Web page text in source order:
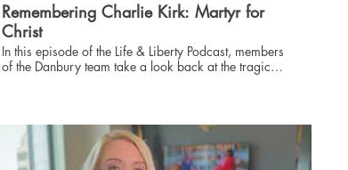
Remembering Charlie Kirk: Martyr for
Christ
In this episode of the Life & Liberty Podcast, members
of the Danbury team take a look back at the tragic
Chief Executive Officer Scott Colter, Chief Operations
Officer Collin Hain, and Chief Communications
Officer Sharayah Colter remember Charlie and talk